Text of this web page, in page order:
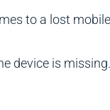
to a lost
device is missing.